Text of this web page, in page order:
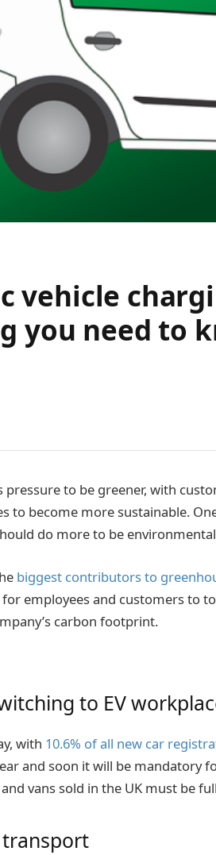
vehicle
you need to
to be greener, with
to become more sustainable.
do more to be
biggest contributors to
employees and customers to
carbon footprint.
to EV
with 10.6% of all new car
and soon it will be mandatory
vans sold in the UK must be
transport